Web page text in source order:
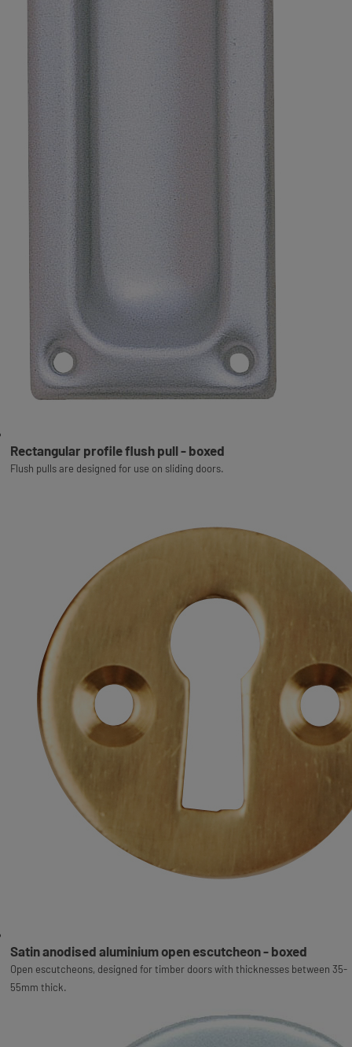
Rectangular profile flush pull - boxed
Flush pulls are designed for use on sliding doors.
Satin anodised aluminium open escutcheon - boxed
Open escutcheons, designed for timber doors with thicknesses between 35-
55mm thick.